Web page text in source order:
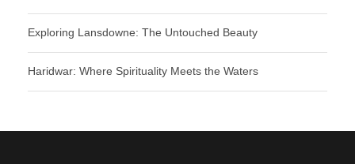
Exploring Lansdowne: The Untouched Beauty
Haridwar: Where Spirituality Meets the Waters